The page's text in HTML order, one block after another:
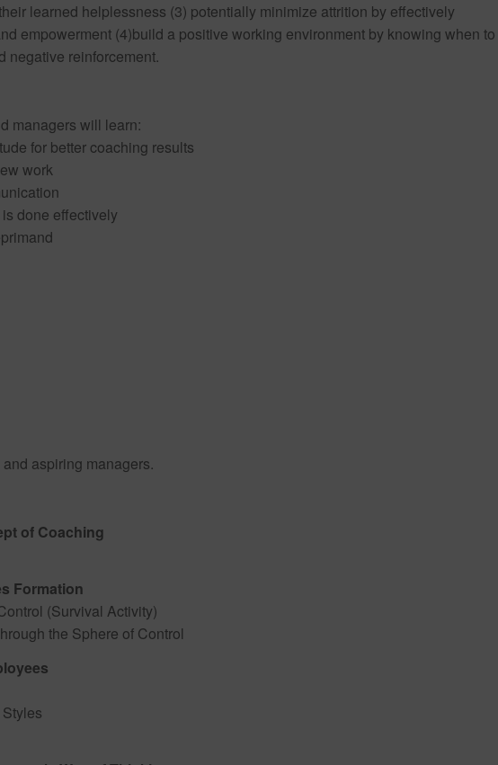
learned helplessness (3) potentially minimize attrition by effectively
empowerment (4)build a positive working environment by knowing when to
negative reinforcement.
managers will learn:
for better coaching results
work
done effectively
aspiring managers.
of Coaching
Formation
(Survival Activity)
the Sphere of Control